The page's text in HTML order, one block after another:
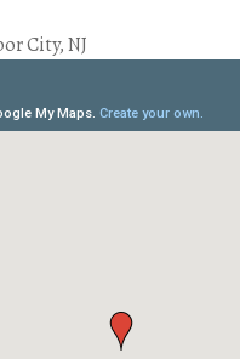
City, NJ